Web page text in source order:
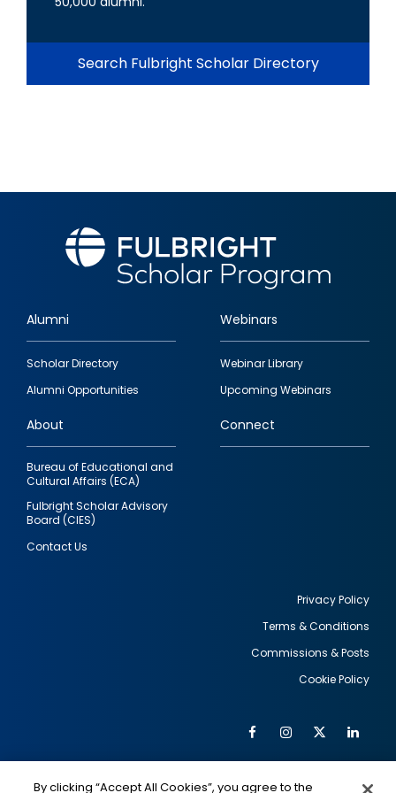
Search Fulbright Scholar Directory
Footer
quick
links
Alumni
Scholar Directory
Alumni Opportunities
Webinars
Webinar Library
Upcoming Webinars
About
Bureau of Educational and
Cultural Affairs (ECA)
Fulbright Scholar Advisory
Board (CIES)
Contact Us
Connect
Privacy Policy
Terms & Conditions
Commissions & Posts
Cookie Policy
Social
FacebookInstagram
Twitter
By clicking “Accept All Cookies”, you agree to the